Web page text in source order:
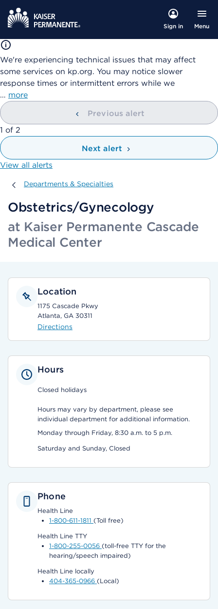
Sign in Menu
We're experiencing technical issues that may affect
some services on kp.org. You may notice slower
response times or intermittent errors while we
… more
Previous alert
showing
1 of 2
Next alert
View all alerts
Departments & Specialties
Departments & Specialties
Obstetrics/Gynecology
at Kaiser Permanente Cascade
Medical Center
Location
1175 Cascade Pkwy
Atlanta, GA 30311
Directions
Hours
Closed holidays
Hours may vary by department, please see
individual department for additional information.
Monday through Friday, 8:30 a.m. to 5 p.m.
Saturday and Sunday, Closed
Phone
Health Line
1-800-611-1811 (Toll free)
Health Line TTY
1-800-255-0056 (toll-free TTY for the
hearing/speech impaired)
Health Line locally
404-365-0966 (Local)